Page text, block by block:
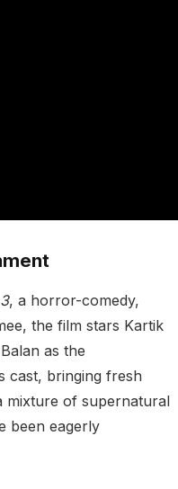
, a horror-comedy,
the film stars Kartik
as the
cast, bringing fresh
mixture of supernatural
been eagerly